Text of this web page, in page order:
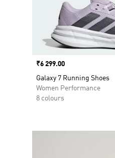
Price
₹6 299.00
Galaxy 7 Running Shoes
Women Performance
8 colours